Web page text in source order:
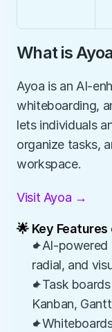
What is
Ayoa is an AI-
whiteboarding,
lets individuals
organize tasks,
workspace.
Visit Ayoa →
🌟 Key
✦AI-powered
radial, and
✦Task
Kanban,